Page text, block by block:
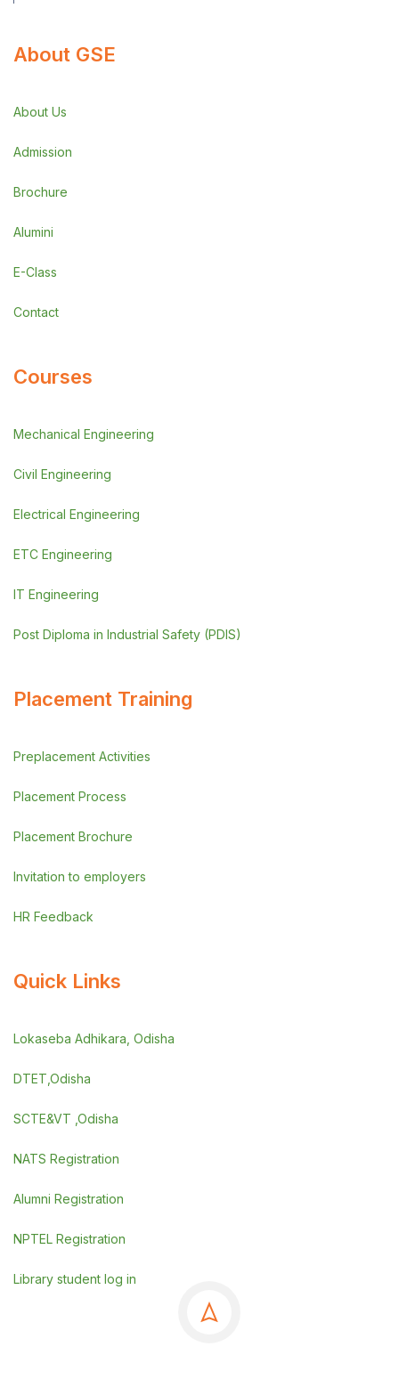
About GSE
About Us
Admission
Brochure
Alumini
E-Class
Contact
Courses
Mechanical Engineering
Civil Engineering
Electrical Engineering
ETC Engineering
IT Engineering
Post Diploma in Industrial Safety (PDIS)
Placement Training
Preplacement Activities
Placement Process
Placement Brochure
Invitation to employers
HR Feedback
Quick Links
Lokaseba Adhikara, Odisha
DTET,Odisha
SCTE&VT ,Odisha
NATS Registration
Alumni Registration
NPTEL Registration
Library student log in